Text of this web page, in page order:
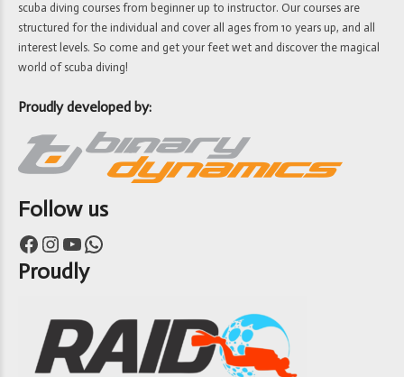
scuba diving courses from beginner up to instructor. Our courses are
structured for the individual and cover all ages from 10 years up, and all
interest levels. So come and get your feet wet and discover the magical
world of scuba diving!
Proudly developed by:
Follow us
Facebook Instagram YouTube WhatsApp
Proudly